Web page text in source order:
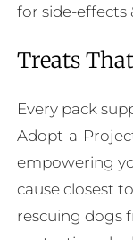
for side-effects
Treats
Every pack
Adopt-a-
empowering
cause closest
rescuing dogs